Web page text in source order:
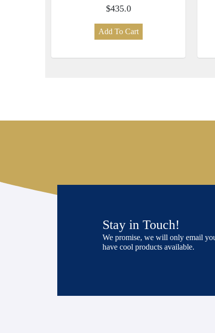
$435.0
Add To Cart
Stay in Touch!
We promise, we will only email
have cool products available.